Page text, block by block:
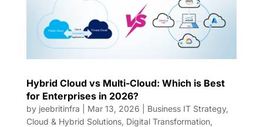
Hybrid Cloud vs Multi-Cloud: Which is Best
for Enterprises in 2026?
by jeebritinfra Mar 13, 2026 Business IT Strategy,
Cloud & Hybrid Solutions, Digital Transformation,